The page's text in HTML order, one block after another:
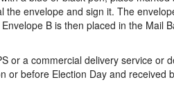
the envelope and sign it. The
B is then placed in the Mail
or a commercial delivery service or
or before Election Day and received